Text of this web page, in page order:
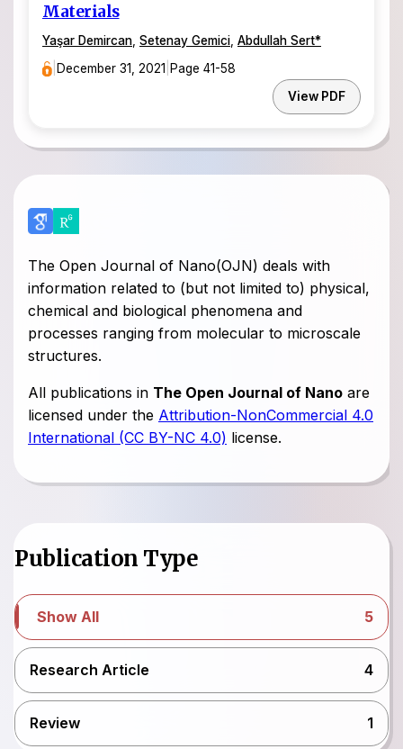
Materials
Yaşar Demircan Setenay Gemici Abdullah Sert*
December 31, 2021 Page 41-58
View PDF
The Open Journal of Nano(OJN) deals with
information related to (but not limited to) physical,
chemical and biological phenomena and
processes ranging from molecular to microscale
structures.
All publications in The Open Journal of Nano are
licensed under the Attribution-NonCommercial 4.0
International (CC BY-NC 4.0) license.
Publication Type
Show All 5
Research Article 4
Review 1